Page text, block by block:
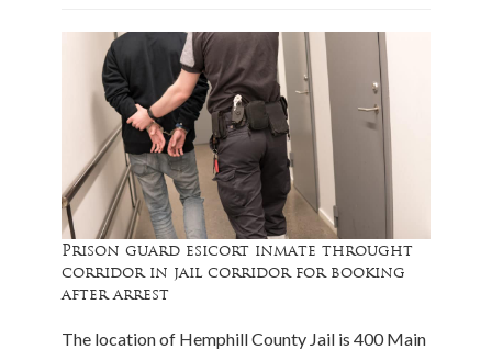
Prison guard esicort inmate throught
corridor in jail corridor for booking
after arrest
The location of Hemphill County Jail is 400 Main